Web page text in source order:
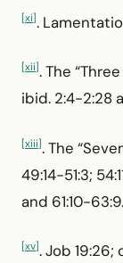
[xi].
[xii]. The
ibid. 2:4-2:28
[xiii]. The
49:14-51:3;
and 61:10-63:9.
[xv]. Job 19:26;